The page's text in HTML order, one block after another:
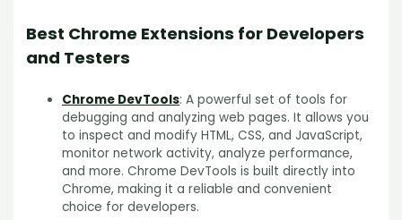
Best Chrome Extensions for Developers
and Testers
Chrome DevTools: A powerful set of tools for
debugging and analyzing web pages. It allows you
to inspect and modify HTML, CSS, and JavaScript,
monitor network activity, analyze performance,
and more. Chrome DevTools is built directly into
Chrome, making it a reliable and convenient
choice for developers.